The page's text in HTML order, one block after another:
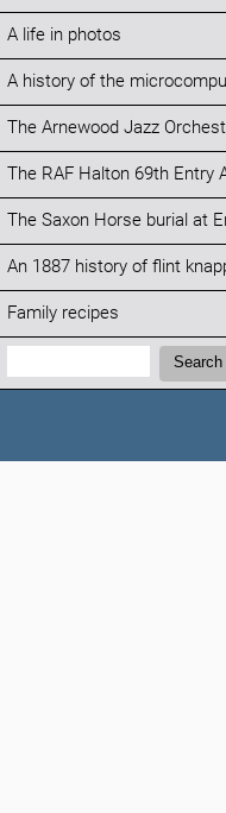
A life in photos
A history of the
The Arnewood Jazz
The RAF Halton 69th Entry
The Saxon Horse burial at
An 1887 history of flint
Family recipes
Search